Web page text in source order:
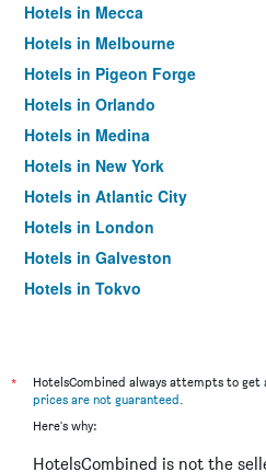
Hotels in Mecca
Hotels in Melbourne
Hotels in Pigeon Forge
Hotels in Orlando
Hotels in Medina
Hotels in New York
Hotels in Atlantic City
Hotels in London
Hotels in Galveston
Hotels in Tokyo
*
HotelsCombined always attempts to get
prices are not guaranteed.
Here's why:
HotelsCombined is not the